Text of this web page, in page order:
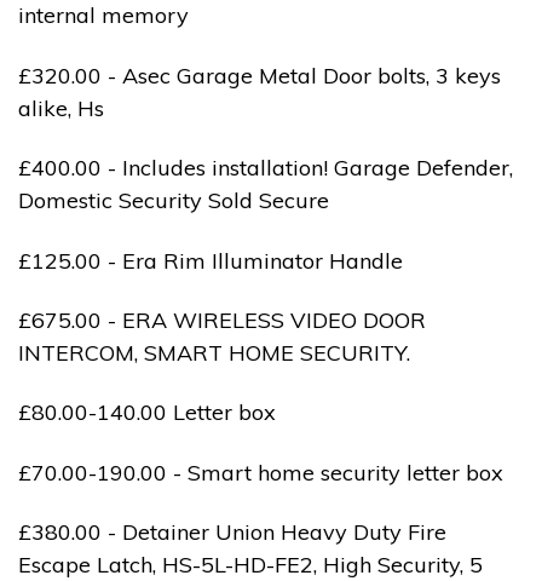
internal memory
£320.00 - Asec Garage Metal Door bolts, 3 keys
alike, Hs
£400.00 - Includes installation! Garage Defender,
Domestic Security Sold Secure
£125.00 - Era Rim Illuminator Handle
£675.00 - ERA WIRELESS VIDEO DOOR
INTERCOM, SMART HOME SECURITY.
£80.00-140.00 Letter box
£70.00-190.00 - Smart home security letter box
£380.00 - Detainer Union Heavy Duty Fire
Escape Latch, HS-5L-HD-FE2, High Security, 5